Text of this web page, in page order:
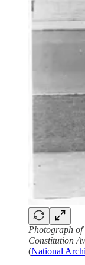
Photograph
Constitution
(National